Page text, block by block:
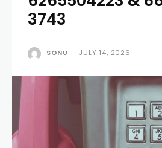
3743
SONU - JULY 14, 2026